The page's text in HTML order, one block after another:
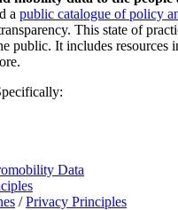
a public catalogue of policy
This state of
public. It includes
Data
/Privacy Principles